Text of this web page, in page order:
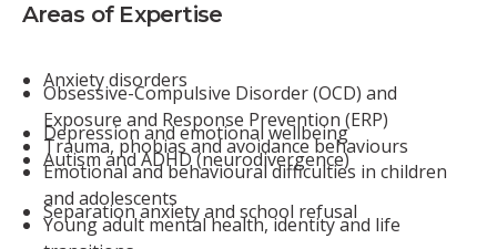
Areas of Expertise
Anxiety disorders
Obsessive-Compulsive Disorder (OCD) and
Exposure and Response Prevention (ERP)
Depression and emotional wellbeing
Trauma, phobias and avoidance behaviours
Autism and ADHD (neurodivergence)
Emotional and behavioural difficulties in children
and adolescents
Separation anxiety and school refusal
Young adult mental health, identity and life